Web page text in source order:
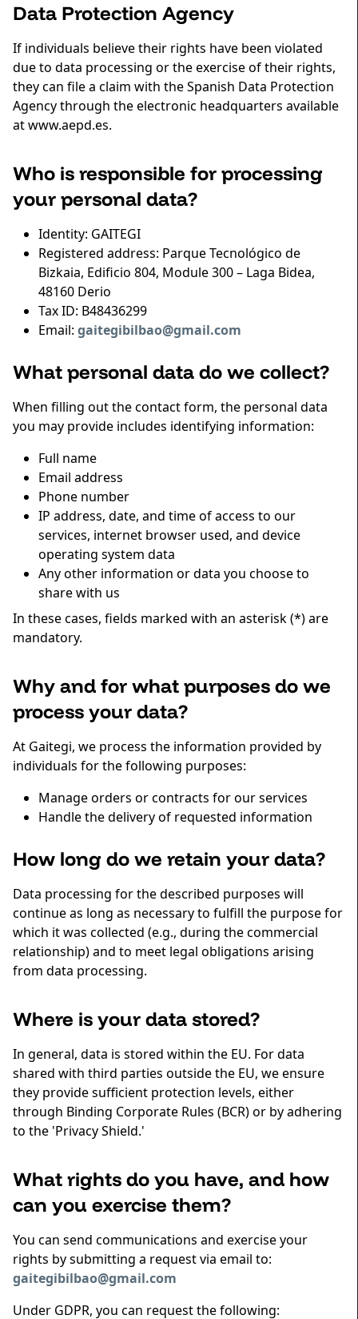
Data Protection Agency
If individuals believe their rights have been violated
due to data processing or the exercise of their rights,
they can file a claim with the Spanish Data Protection
Agency through the electronic headquarters available
at www.aepd.es.
Who is responsible for processing
your personal data?
Identity: GAITEGI
Registered address: Parque Tecnológico de
Bizkaia, Edificio 804, Module 300 – Laga Bidea,
48160 Derio
Tax ID: B48436299
Email: gaitegibilbao@gmail.com
What personal data do we collect?
When filling out the contact form, the personal data
you may provide includes identifying information:
Full name
Email address
Phone number
IP address, date, and time of access to our
services, internet browser used, and device
operating system data
Any other information or data you choose to
share with us
In these cases, fields marked with an asterisk (*) are
mandatory.
Why and for what purposes do we
process your data?
At Gaitegi, we process the information provided by
individuals for the following purposes:
Manage orders or contracts for our services
Handle the delivery of requested information
How long do we retain your data?
Data processing for the described purposes will
continue as long as necessary to fulfill the purpose for
which it was collected (e.g., during the commercial
relationship) and to meet legal obligations arising
from data processing.
Where is your data stored?
In general, data is stored within the EU. For data
shared with third parties outside the EU, we ensure
they provide sufficient protection levels, either
through Binding Corporate Rules (BCR) or by adhering
to the 'Privacy Shield.'
What rights do you have, and how
can you exercise them?
You can send communications and exercise your
rights by submitting a request via email to:
gaitegibilbao@gmail.com
Under GDPR, you can request the following: